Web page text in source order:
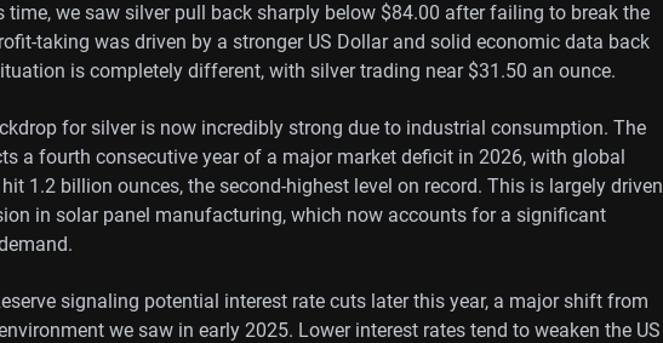
time, we saw silver pull back sharply below $84.00 after failing to break the
taking was driven by a stronger US Dollar and solid economic data back
is completely different, with silver trading near $31.50 an ounce.
for silver is now incredibly strong due to industrial consumption. The
a fourth consecutive year of a major market deficit in 2026, with global
1.2 billion ounces, the second-highest level on record. This is largely driven
in solar panel manufacturing, which now accounts for a significant
signaling potential interest rate cuts later this year, a major shift from
we saw in early 2025. Lower interest rates tend to weaken the US